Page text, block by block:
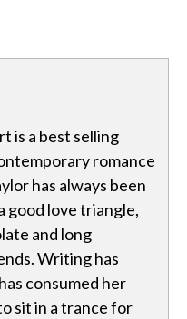
is a best selling
romance
has always been
good love triangle,
and long
Writing has
consumed her
sit in a trance for